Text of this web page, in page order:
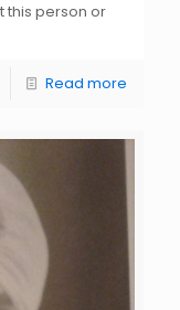
this person or
Read more